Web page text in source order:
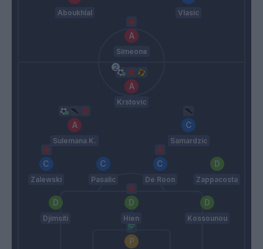
Aboukhlal Vlasic
Simeone
Krstovic
Sulemana K. Samardzic
Zalewski Pasalic De Roon Zappacosta
Djimsiti Hien Kossounou